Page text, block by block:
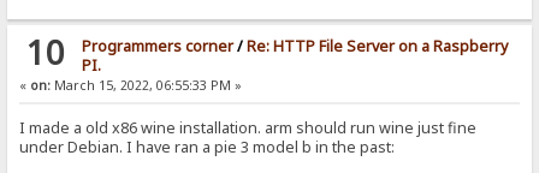
10 Programmers corner/Re: HTTP File Server on a Raspberry
PI.
« on: March 15, 2022, 06:55:33 PM »
I made a old x86 wine installation. arm should run wine just fine
under Debian. I have ran a pie 3 model b in the past: